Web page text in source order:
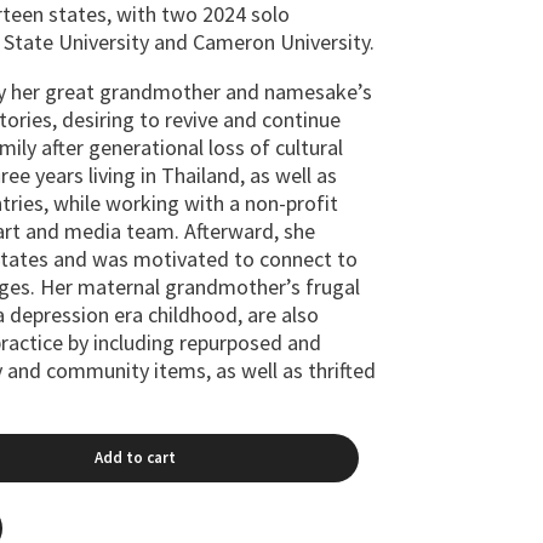
states, with two 2024 solo
University and Cameron University.
her great grandmother and namesake’s
desiring to revive and continue
after generational loss of cultural
years living in Thailand, as well as
while working with a non-profit
and media team. Afterward, she
and was motivated to connect to
Her maternal grandmother’s frugal
era childhood, are also
by including repurposed and
and community items, as well as thrifted
Add to cart